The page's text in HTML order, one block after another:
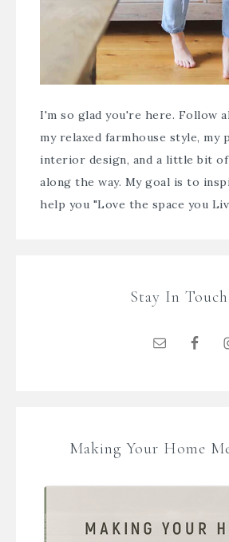
I'm so glad you're here. Follow
my relaxed farmhouse style, my
interior design, and a little bit
along the way. My goal is to
help you "Love the space you
Stay In Touch
Making Your Home